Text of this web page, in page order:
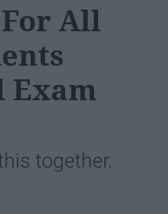
All
Exam
together.